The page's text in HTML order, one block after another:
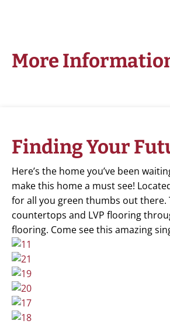
More
Finding Your
Here’s the home you’ve been
make this home a must see!
for all you green thumbs out there.
countertops and LVP flooring
flooring. Come see this amazing